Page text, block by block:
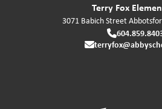
Terry Fox
3071 Babich Street